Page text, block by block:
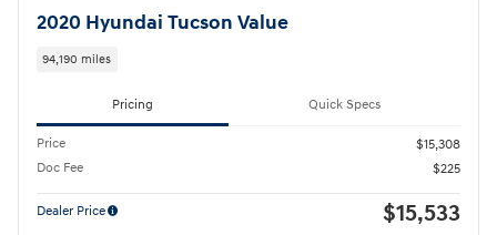
2020 Hyundai Tucson Value
94,190 miles
Pricing Quick Specs
Price
$15,308
Doc Fee
$225
Dealer Price $15,533